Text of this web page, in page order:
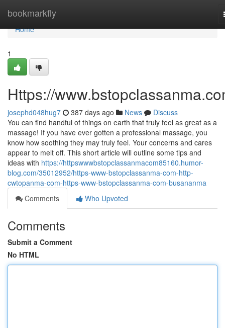
bookmarkfly
Home
Home
1
Https://
josephd048hug7 387 days ago News
Discuss
You can find handful of things on earth that truly feel as great as a
massage! If you have ever gotten a professional massage, you
know how soothing they may truly feel. Your concerns and cares
appear to melt off. This short article will outline some tips and
ideas with https://httpswwwbstopclassanmacom85160.humor-
blog.com/35012952/https-www-bstopclassanma-com-http-
cwtopanma-com-https-www-bstopclassanma-com-busananma
Comments
Who Upvoted
Comments
Submit a Comment
No HTML